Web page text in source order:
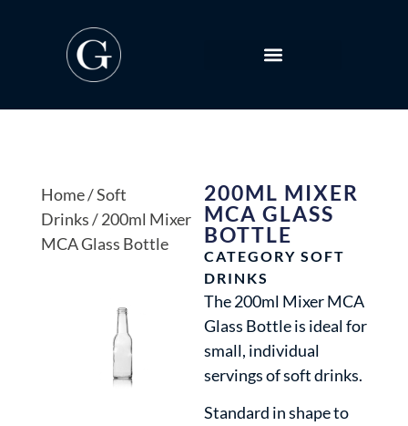
200ML MIXER
MCA GLASS
BOTTLE
CATEGORY SOFT
DRINKS
The 200ml Mixer MCA
Glass Bottle is ideal for
small, individual
servings of soft drinks.
Standard in shape to
Home/Soft
Drinks/ 200ml Mixer
MCA Glass Bottle